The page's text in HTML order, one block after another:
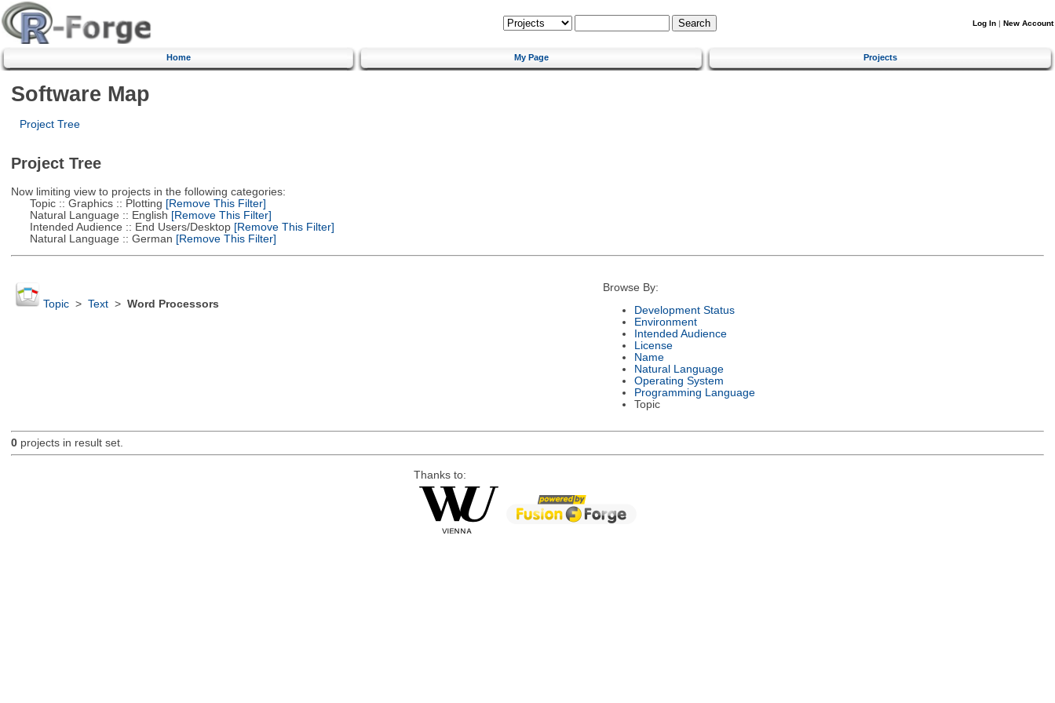
Log In | New Account
Home My Page Projects
Software Map
Project Tree
Project Tree
Now limiting view to projects in the following categories:
Topic :: Graphics :: Plotting [Remove This Filter]
Natural Language :: English [Remove This Filter]
Intended Audience :: End Users/Desktop[Remove This Filter]
Natural Language :: German [Remove This Filter]
Topic> Text> Word Processors
Browse By:
Development Status
Environment
Intended Audience
License
Name
Natural Language
Operating System
Programming Language
Topic
0projects in result set.
Thanks to: